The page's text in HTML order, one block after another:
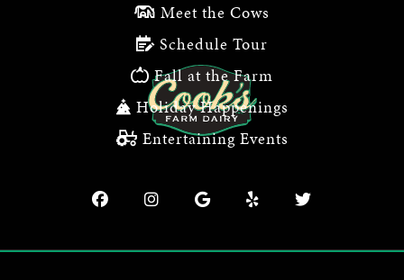
Meet the Cows
Schedule Tour
Fall at the Farm
Holiday Happenings
Entertaining Events